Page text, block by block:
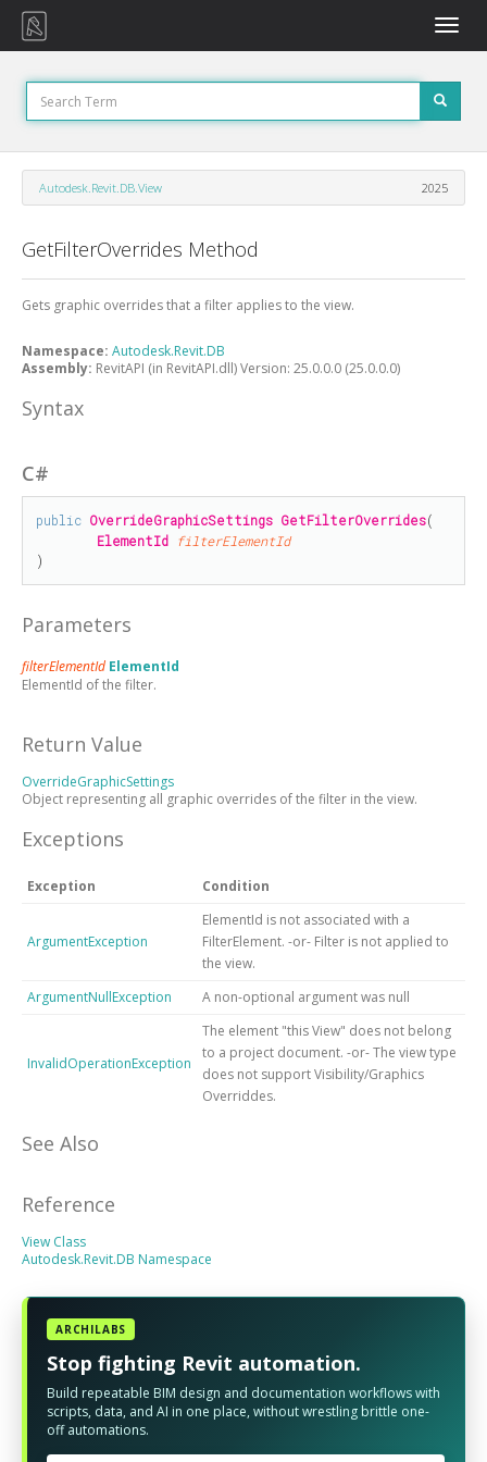
Toggle
Autodesk.Revit.DB.View 2025
GetFilterOverrides Method
Gets graphic overrides that a filter applies to the view.
Namespace: Autodesk.Revit.DB
Assembly: RevitAPI (in RevitAPI.dll) Version: 25.0.0.0 (25.0.0.0)
Syntax
C#
public OverrideGraphicSettings GetFilterOverrides(
ElementId filterElementId
)
Parameters
filterElementId ElementId
ElementId of the filter.
Return Value
OverrideGraphicSettings
Object representing all graphic overrides of the filter in the view.
Exceptions
Exception Condition
ArgumentException
ElementId is not associated with a
FilterElement. -or- Filter is not applied to
the view.
ArgumentNullException
A non-optional argument was null
InvalidOperationException
The element "this View" does not belong
to a project document. -or- The view type
does not support Visibility/Graphics
Overriddes.
See Also
Reference
View Class
Autodesk.Revit.DB Namespace
ARCHILABS
Stop fighting Revit automation.
Build repeatable BIM design and documentation workflows with
scripts, data, and AI in one place, without wrestling brittle one-
off automations.